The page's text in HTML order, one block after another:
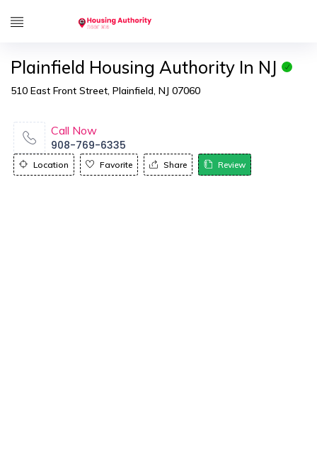
Plainfield Housing Authority In NJ
510 East Front Street, Plainfield, NJ 07060
Call Now
908-769-6335
Location Favorite Share Review